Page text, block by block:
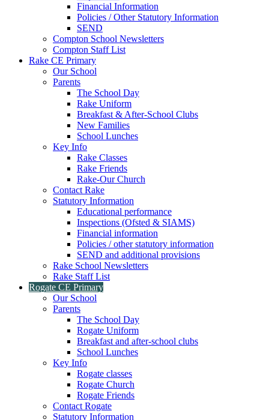
Financial Information
Policies / Other Statutory Information
SEND
Compton School Newsletters
Compton Staff List
Rake CE Primary
Our School
Parents
The School Day
Rake Uniform
Breakfast & After-School Clubs
New Families
School Lunches
Key Info
Rake Classes
Rake Friends
Rake-Our Church
Contact Rake
Statutory Information
Educational performance
Inspections (Ofsted & SIAMS)
Financial information
Policies / other statutory information
SEND and additional provisions
Rake School Newsletters
Rake Staff List
Rogate CE Primary
Our School
Parents
The School Day
Rogate Uniform
Breakfast and after-school clubs
School Lunches
Key Info
Rogate classes
Rogate Church
Rogate Friends
Contact Rogate
Statutory Information